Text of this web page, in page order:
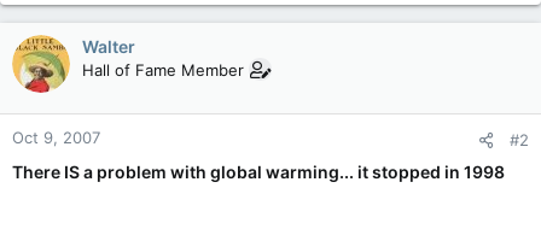
Walter
Hall of Fame Member
Oct 9, 2007 #2
There IS a problem with global warming... it stopped in 1998